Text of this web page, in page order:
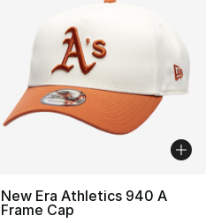
New Era Athletics 940 A
Frame Cap